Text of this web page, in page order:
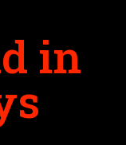
in